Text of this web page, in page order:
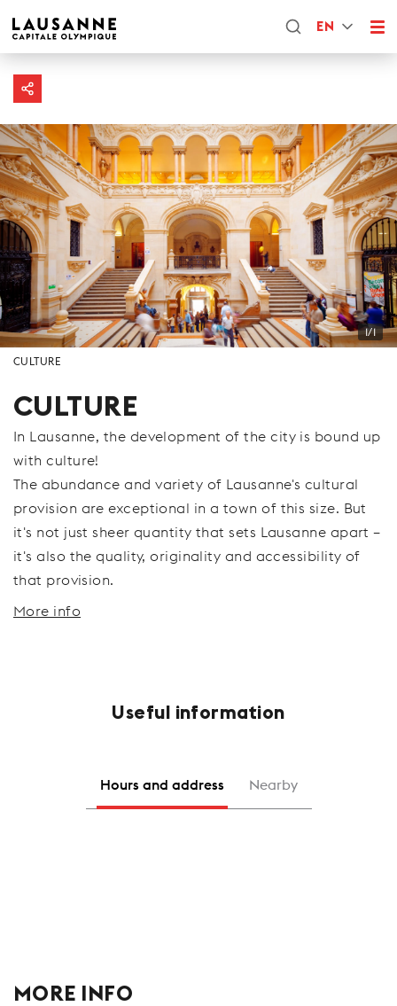
EN
1/1
CULTURE
CULTURE
In Lausanne, the development of the city is bound up
with culture!
The abundance and variety of Lausanne's cultural
provision are exceptional in a town of this size. But
it's not just sheer quantity that sets Lausanne apart –
it's also the quality, originality and accessibility of
that provision.
More info
Useful information
Hours and address Nearby
MORE INFO